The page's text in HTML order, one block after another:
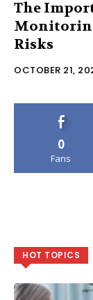
The
Risks
OCTOBER 21,
0
Fans
HOT TOPICS